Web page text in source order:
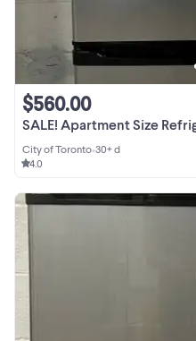
SALE! Apartment Size
$560.00
City of Toronto•30+ d
4.0